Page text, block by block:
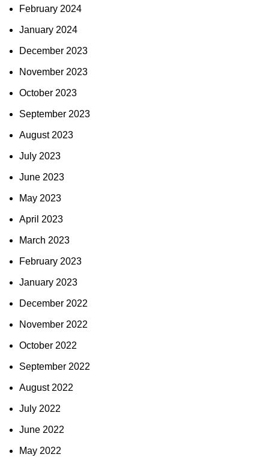
February 2024
January 2024
December 2023
November 2023
October 2023
September 2023
August 2023
July 2023
June 2023
May 2023
April 2023
March 2023
February 2023
January 2023
December 2022
November 2022
October 2022
September 2022
August 2022
July 2022
June 2022
May 2022